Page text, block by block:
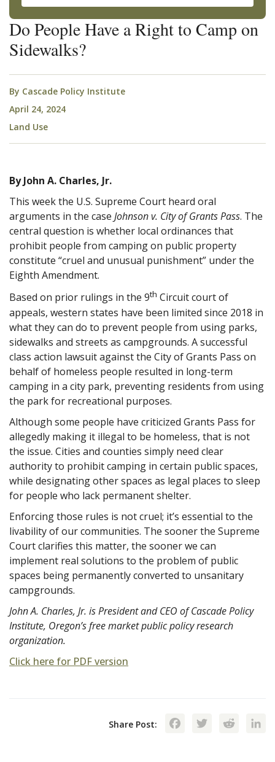
Do People Have a Right to Camp on
Sidewalks?
By Cascade Policy Institute
April 24, 2024
Land Use
By John A. Charles, Jr.
This week the U.S. Supreme Court heard oral
arguments in the case Johnson v. City of Grants Pass. The
central question is whether local ordinances that
prohibit people from camping on public property
constitute “cruel and unusual punishment” under the
Eighth Amendment.
Based on prior rulings in the 9th Circuit court of
appeals, western states have been limited since 2018 in
what they can do to prevent people from using parks,
sidewalks and streets as campgrounds. A successful
class action lawsuit against the City of Grants Pass on
behalf of homeless people resulted in long-term
camping in a city park, preventing residents from using
the park for recreational purposes.
Although some people have criticized Grants Pass for
allegedly making it illegal to be homeless, that is not
the issue. Cities and counties simply need clear
authority to prohibit camping in certain public spaces,
while designating other spaces as legal places to sleep
for people who lack permanent shelter.
Enforcing those rules is not cruel; it’s essential to the
livability of our communities. The sooner the Supreme
Court clarifies this matter, the sooner we can
implement real solutions to the problem of public
spaces being permanently converted to unsanitary
campgrounds.
John A. Charles, Jr. is President and CEO of Cascade Policy
Institute, Oregon’s free market public policy research
organization.
Click here for PDF version
Share Post: Facebook